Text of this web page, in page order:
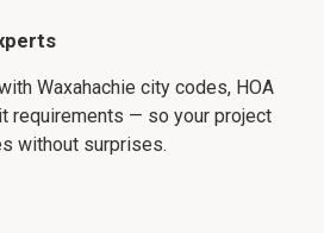
Waxahachie city codes, HOA
requirements — so your project
without surprises.